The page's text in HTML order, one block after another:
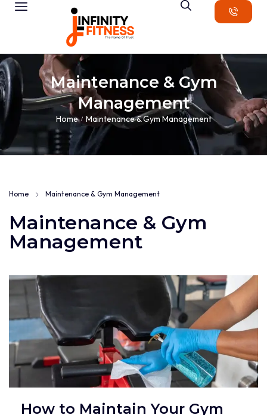
Maintenance & Gym
Management
Home / Maintenance & Gym Management
Home Maintenance & Gym Management
Maintenance & Gym
Management
How to Maintain Your Gym